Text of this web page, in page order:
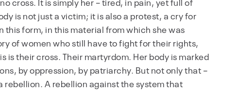
is not just a victim; it is also a protest, a cry for
this form, in this material from which she was
of women who still have to fight for their rights,
is their cross. Their martyrdom. Her body is marked
by oppression, by patriarchy. But not only that –
rebellion. A rebellion against the system that